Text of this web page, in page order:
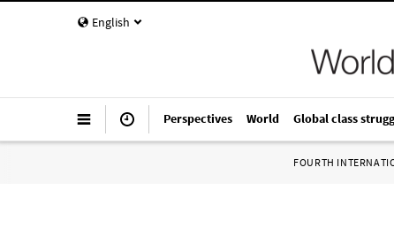
English
Perspectives World Global class
FOURTH